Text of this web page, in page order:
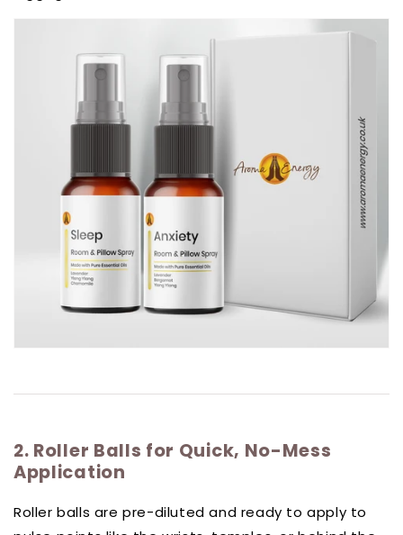
2. Roller Balls for Quick, No-Mess
Application
Roller balls are pre-diluted and ready to apply to